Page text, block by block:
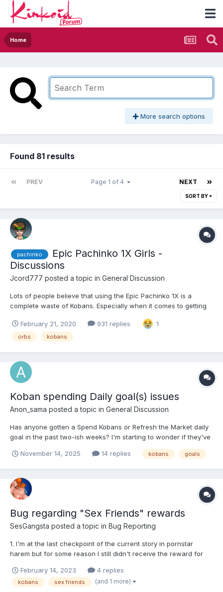
Home
More search options
Found 81 results
PREV NEXT
Page 1 of 4
SORT BY
pachinko
Epic Pachinko 1X Girls -
Discussions
Jcord777 posted a topic in General Discussion
Lots of people believe that using the Epic Pachinko 1X is a
complete waste of Kobans. Especially when it comes to getting
just got two, the first one was Natasha, and the second was
Arianne. There have been others that I have gott...
February 21, 2020 931 replies 1
orbs kobans
Koban spending Daily goal(s) issues
Anon_sama posted a topic in General Discussion
Has anyone gotten a Spend Kobans or Refresh the Market daily
goal in the past two-ish weeks? I'm starting to wonder if they've
November 14, 2025
14 replies kobans goals
Bug regarding "Sex Friends" rewards
SesGangsta posted a topic in Bug Reporting
1. I'm at the last checkpoint of the current story in pornstar
harem but for some reason I still didn't receive the reward for
world 2? 2. LifeSelector reward isn't showing up no matter what
I do: -I registered for free with the same...
February 14, 2023 4 replies
kobans sex friends (and 1 more)